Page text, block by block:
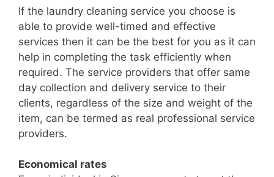
If the laundry cleaning service you choose is
able to provide well-timed and effective
services then it can be the best for you as it can
help in completing the task efficiently when
required. The service providers that offer same
day collection and delivery service to their
clients, regardless of the size and weight of the
item, can be termed as real professional service
providers.
Economical rates